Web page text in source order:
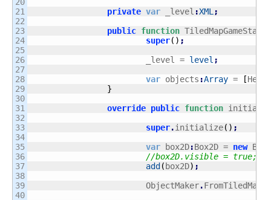
20
21
22
23
24
25
26
27
28
29
30
31
32
33
34
35
36
37
38
39
40
private var _level :XML;
public function TiledMapGameState
super( ) ;
			_level =
level;
var objects :Array = [Hero
}
override public function
super.initialize( ) ;
var box2D:Box2D = new
//box2D.visible = true;
add ( box2D) ;
			ObjectMaker
.FromTiledMap